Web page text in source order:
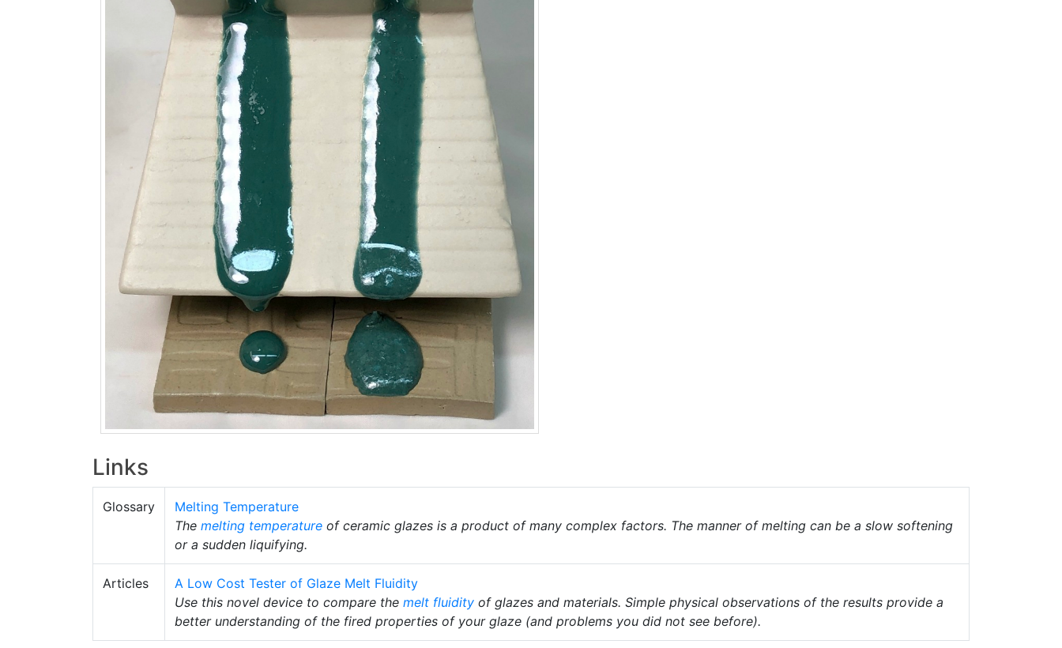
Links
Glossary
Melting Temperature
The melting temperature of ceramic glazes is a product of many complex factors. The manner of melting can be a slow softening
or a sudden liquifying.
Articles
A Low Cost Tester of Glaze Melt Fluidity
Use this novel device to compare the melt fluidity of glazes and materials. Simple physical observations of the results provide a
better understanding of the fired properties of your glaze (and problems you did not see before).